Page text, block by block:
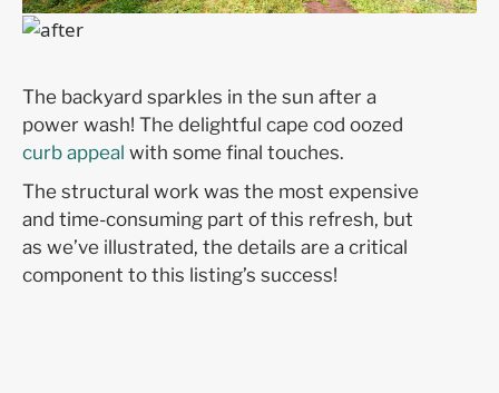
The backyard sparkles in the sun after a
power wash! The delightful cape cod oozed
curb appeal with some final touches.
The structural work was the most expensive
and time-consuming part of this refresh, but
as we’ve illustrated, the details are a critical
component to this listing’s success!